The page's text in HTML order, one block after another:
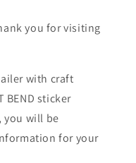
you for visiting
with craft
BEND sticker
you will be
for your